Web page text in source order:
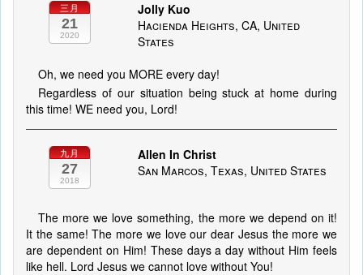
三月
21
2020
Jolly Kuo
Hacienda Heights, CA, United
States
Oh, we need you MORE every day!
Regardless of our situation being stuck at home during
this time! WE need you, Lord!
九月
27
2018
Allen In Christ
San Marcos, Texas, United States
The more we love something, the more we depend on it!
It the same! The more we love our dear Jesus the more we
are dependent on Him! These days a day without Him feels
like hell. Lord Jesus we cannot love without You!